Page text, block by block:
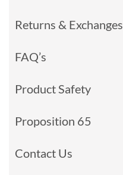
Returns & Exchanges
FAQ’s
Product Safety
Proposition 65
Contact Us